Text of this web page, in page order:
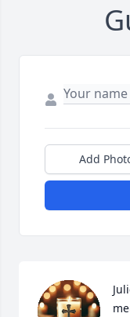
Add